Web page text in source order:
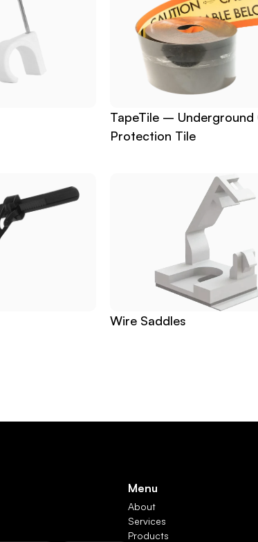
TapeTile – Underground
Protection Tile
Wire Saddles
Menu
About
Services
Products